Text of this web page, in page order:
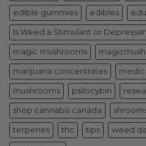
edible gummies edibles
Is Weed a Stimulant or
magic mushrooms
marijuana concentrates
mushrooms psilocybin
shop cannabis canada
terpenes thc tips weed